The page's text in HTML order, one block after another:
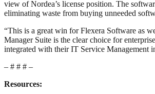
view of Nordea’s license position. The
eliminating waste from buying unneeded
“This is a great win for Flexera Software as
Manager Suite is the clear choice for
integrated with their IT Service Management
– # # # –
Resources: